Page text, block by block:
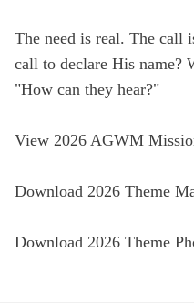
The need is real. The
call to declare His name?
"How can they hear?"
View 2026 AGWM
Download 2026 Theme
Download 2026 Theme